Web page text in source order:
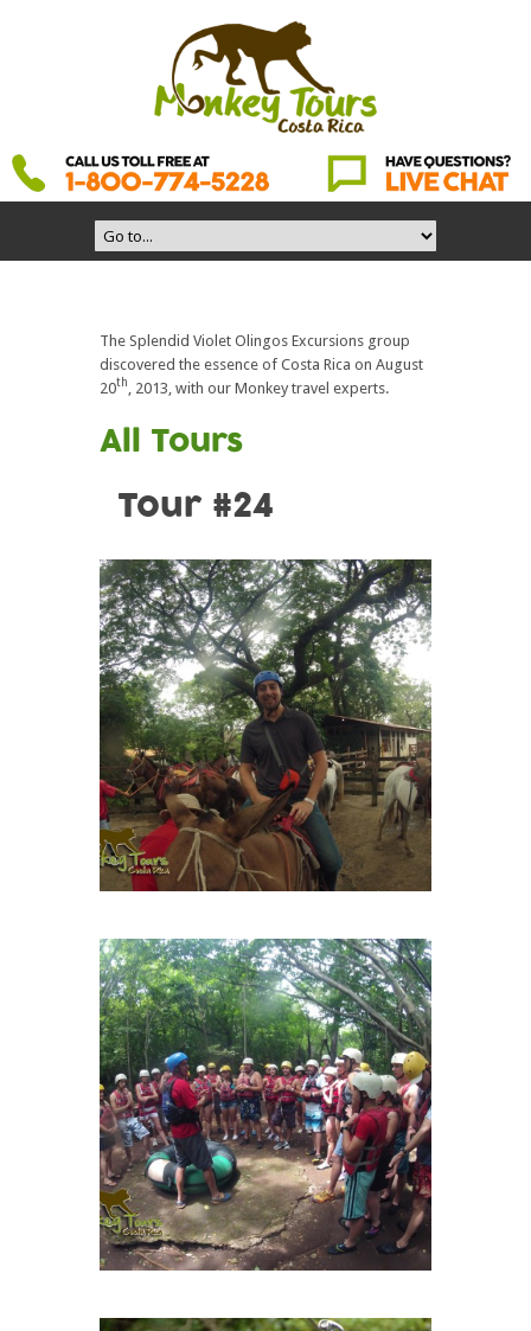
The Splendid Violet Olingos Excursions group
discovered the essence of Costa Rica on August
20th, 2013, with our Monkey travel experts.
All Tours
Tour #24